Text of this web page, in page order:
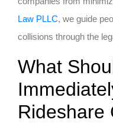
Law PLLC, we guide
collisions through the
What
Rideshare